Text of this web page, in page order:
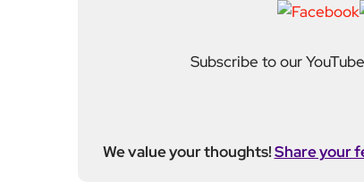
Subscribe to our
We value your thoughts!Share your